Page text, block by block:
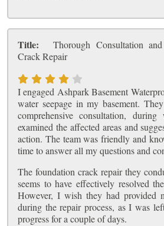
Title:
Thorough Consultation
Crack Repair
I engaged Ashpark Basement
water seepage in my basement.
comprehensive consultation,
examined the affected areas and
action. The team was friendly and
time to answer all my questions and
The foundation crack repair they
seems to have effectively resolved
However, I wish they had provided
during the repair process, as I was
progress for a couple of days.